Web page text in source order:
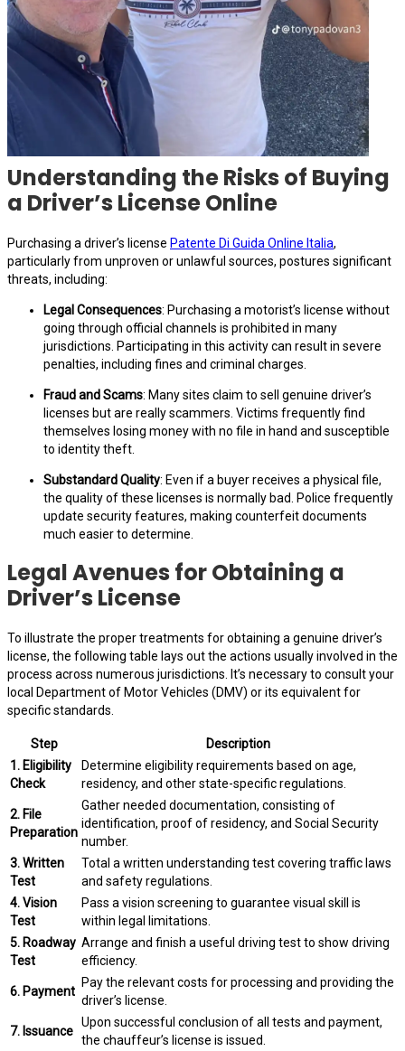
Understanding the Risks of Buying
a Driver’s License Online
Purchasing a driver’s license Patente Di Guida Online Italia,
particularly from unproven or unlawful sources, postures significant
threats, including:
Legal Consequences: Purchasing a motorist’s license without
going through official channels is prohibited in many
jurisdictions. Participating in this activity can result in severe
penalties, including fines and criminal charges.
Fraud and Scams: Many sites claim to sell genuine driver’s
licenses but are really scammers. Victims frequently find
themselves losing money with no file in hand and susceptible
to identity theft.
Substandard Quality: Even if a buyer receives a physical file,
the quality of these licenses is normally bad. Police frequently
update security features, making counterfeit documents
much easier to determine.
Legal Avenues for Obtaining a
Driver’s License
To illustrate the proper treatments for obtaining a genuine driver’s
license, the following table lays out the actions usually involved in the
process across numerous jurisdictions. It’s necessary to consult your
local Department of Motor Vehicles (DMV) or its equivalent for
specific standards.
Step
Description
1. Eligibility
Check
Determine eligibility requirements based on age,
residency, and other state-specific regulations.
2. File
Preparation
Gather needed documentation, consisting of
identification, proof of residency, and Social Security
number.
3. Written
Test
Total a written understanding test covering traffic laws
and safety regulations.
4. Vision
Test
Pass a vision screening to guarantee visual skill is
within legal limitations.
5. Roadway
Test
Arrange and finish a useful driving test to show driving
efficiency.
6. Payment
Pay the relevant costs for processing and providing the
driver’s license.
7. Issuance
Upon successful conclusion of all tests and payment,
the chauffeur’s license is issued.